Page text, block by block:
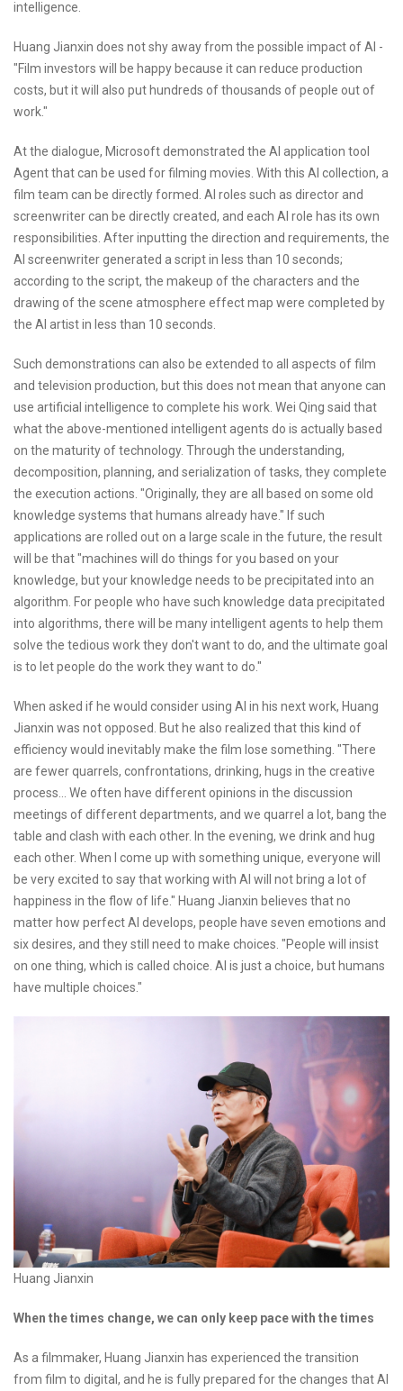
intelligence.
Huang Jianxin does not shy away from the possible impact of AI -
"Film investors will be happy because it can reduce production
costs, but it will also put hundreds of thousands of people out of
work."
At the dialogue, Microsoft demonstrated the AI application tool
Agent that can be used for filming movies. With this AI collection, a
film team can be directly formed. AI roles such as director and
screenwriter can be directly created, and each AI role has its own
responsibilities. After inputting the direction and requirements, the
AI screenwriter generated a script in less than 10 seconds;
according to the script, the makeup of the characters and the
drawing of the scene atmosphere effect map were completed by
the AI artist in less than 10 seconds.
Such demonstrations can also be extended to all aspects of film
and television production, but this does not mean that anyone can
use artificial intelligence to complete his work. Wei Qing said that
what the above-mentioned intelligent agents do is actually based
on the maturity of technology. Through the understanding,
decomposition, planning, and serialization of tasks, they complete
the execution actions. "Originally, they are all based on some old
knowledge systems that humans already have." If such
applications are rolled out on a large scale in the future, the result
will be that "machines will do things for you based on your
knowledge, but your knowledge needs to be precipitated into an
algorithm. For people who have such knowledge data precipitated
into algorithms, there will be many intelligent agents to help them
solve the tedious work they don't want to do, and the ultimate goal
is to let people do the work they want to do."
When asked if he would consider using AI in his next work, Huang
Jianxin was not opposed. But he also realized that this kind of
efficiency would inevitably make the film lose something. "There
are fewer quarrels, confrontations, drinking, hugs in the creative
process... We often have different opinions in the discussion
meetings of different departments, and we quarrel a lot, bang the
table and clash with each other. In the evening, we drink and hug
each other. When I come up with something unique, everyone will
be very excited to say that working with AI will not bring a lot of
happiness in the flow of life." Huang Jianxin believes that no
matter how perfect AI develops, people have seven emotions and
six desires, and they still need to make choices. "People will insist
on one thing, which is called choice. AI is just a choice, but humans
have multiple choices."
Huang Jianxin
When the times change, we can only keep pace with the times
As a filmmaker, Huang Jianxin has experienced the transition
from film to digital, and he is fully prepared for the changes that AI